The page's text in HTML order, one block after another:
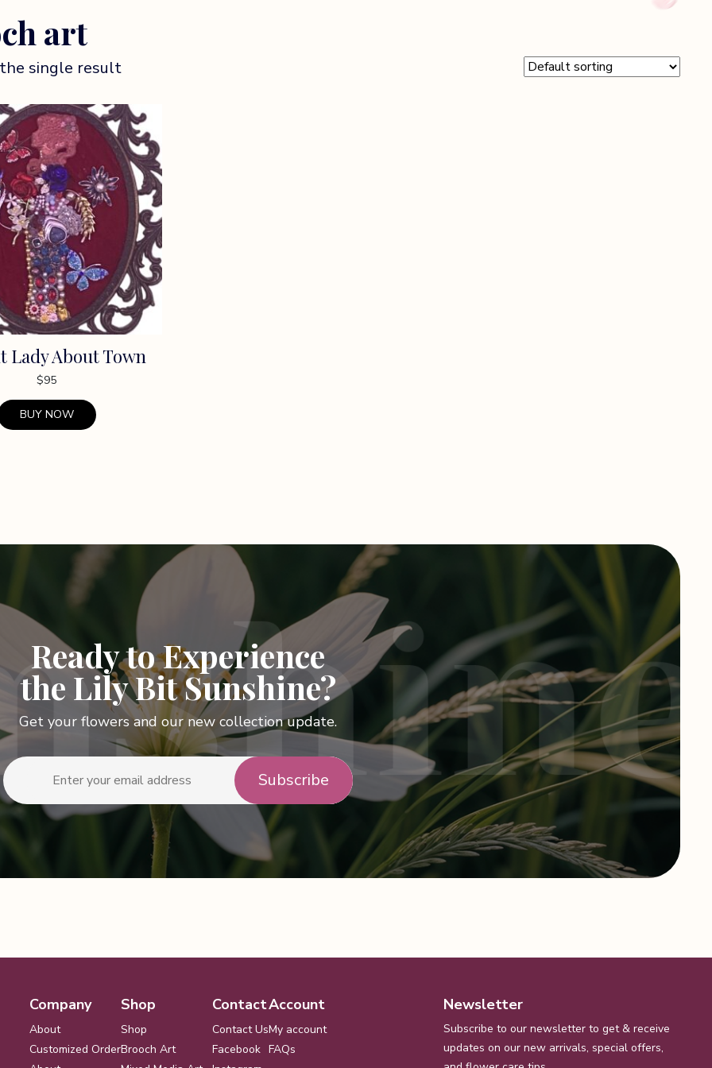
art
single result
Lady About Town
$95
BUY NOW
Ready to Experience
the Lily Bit Sunshine?
Get your flowers and our new collection update.
Company
About
Customized Order
Shop
Shop
Brooch Art
Contact
Contact Us
Facebook
Account
My account
FAQs
Newsletter
Subscribe to our newsletter to get & receive
updates on our new arrivals, special offers,